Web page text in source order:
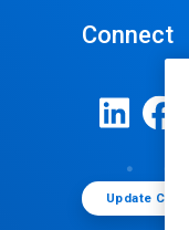
Connect
Update